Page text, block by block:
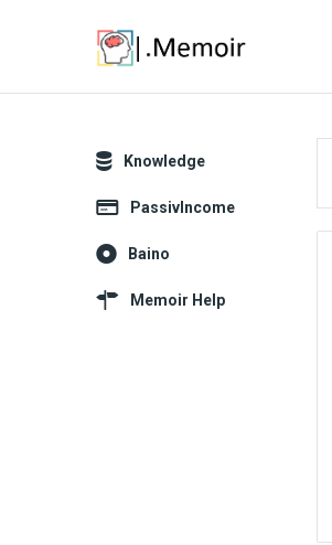
Explore
Knowledge
PassivIncome
Baino
Memoir Help